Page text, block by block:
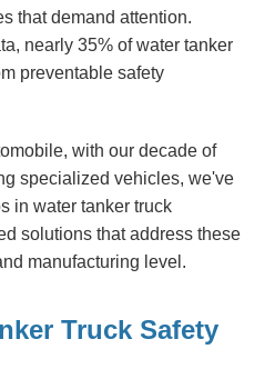
that demand attention.
nearly 35% of water tanker
preventable safety
with our decade of
specialized vehicles, we've
in water tanker truck
solutions that address these
manufacturing level.
Truck Safety